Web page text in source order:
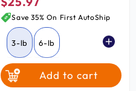
Regular
price
Save 35% On First AutoShip
3-lb 6-lb
Add to cart